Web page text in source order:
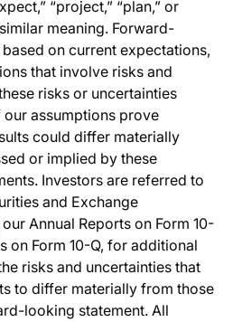
“project,” “plan,” or
meaning. Forward-
on current expectations,
that involve risks and
risks or uncertainties
assumptions prove
could differ materially
or implied by these
Investors are referred to
and Exchange
Annual Reports on Form 10-
on Form 10-Q, for additional
risks and uncertainties that
to differ materially from those
looking statement. All